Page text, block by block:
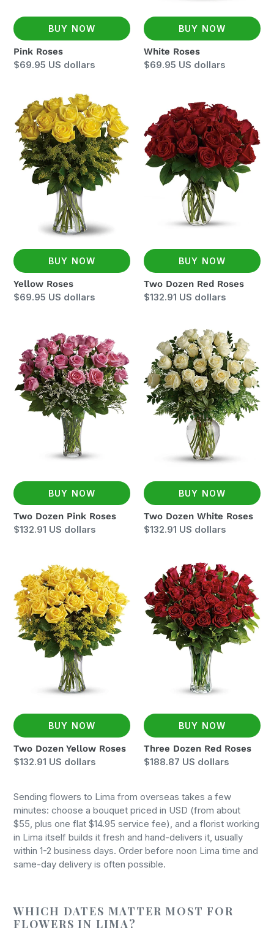
BUY NOW
Pink Roses
Regular
$69.95 US dollars
BUY NOW
White Roses
Regular
$69.95 US dollars
Yellow
Roses
BUY NOW
Yellow Roses
Regular
$69.95 US dollars
Dozen
Red
Roses
BUY NOW
Two Dozen Red Roses
Regular
$132.91 US dollars
Dozen
Pink
Roses
BUY NOW
Two Dozen Pink Roses
Regular
$132.91 US dollars
Dozen
White
Roses
BUY NOW
Two Dozen White Roses
Regular
$132.91 US dollars
Dozen
Yellow
Roses
BUY NOW
Two Dozen Yellow Roses
Regular
$132.91 US dollars
Dozen
Red
Roses
BUY NOW
Three Dozen Red Roses
Regular
$188.87 US dollars
Sending flowers to Lima from overseas takes a few
minutes: choose a bouquet priced in USD (from about
$55, plus one flat $14.95 service fee), and a florist working
in Lima itself builds it fresh and hand-delivers it, usually
within 1-2 business days. Order before noon Lima time and
same-day delivery is often possible.
WHICH DATES MATTER MOST FOR
FLOWERS IN LIMA?